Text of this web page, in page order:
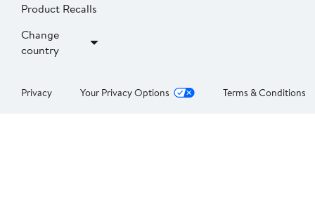
Product Recalls
Change
country
Privacy Your Privacy Options Terms & Conditions